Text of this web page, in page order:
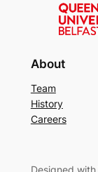
About
Team
History
Careers
Designed with